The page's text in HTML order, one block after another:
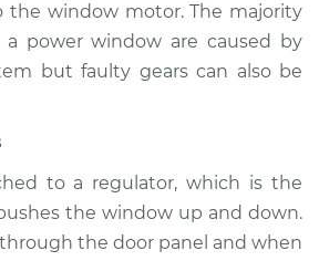
the window motor. The majority
power window are caused by
but faulty gears can also be
to a regulator, which is the
the window up and down.
the door panel and when